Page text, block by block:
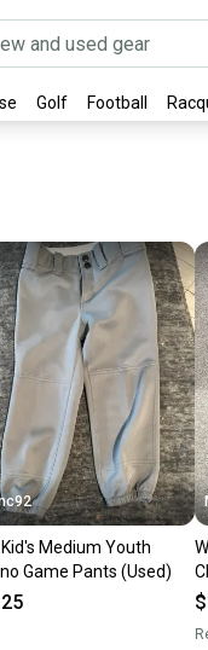
Golf Football
Medium Youth
Game Pants (Used)